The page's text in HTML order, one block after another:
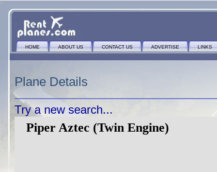
HOME ABOUT US CONTACT US ADVERTISE LINKS
Plane Details
Try a new search...
Piper Aztec (Twin Engine)